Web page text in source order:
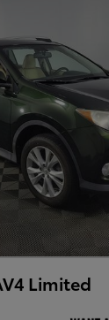
Limited